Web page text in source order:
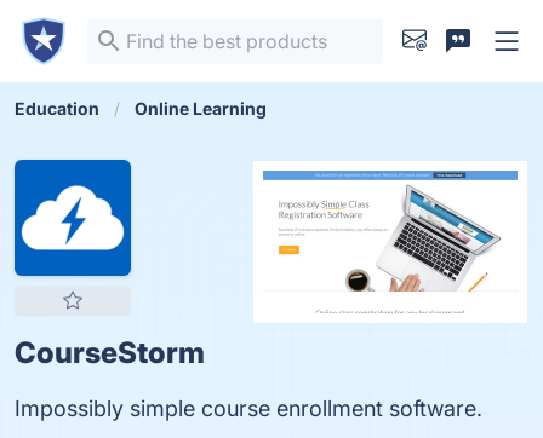
Education Online Learning
CourseStorm
Impossibly simple course enrollment software.